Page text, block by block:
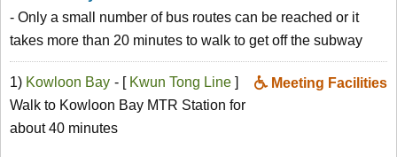
- Only a small number of bus routes can be reached or it
takes more than 20 minutes to walk to get off the subway
1) Kowloon Bay Meeting Facilities
- [ Kwun Tong Line ]
Walk to Kowloon Bay MTR Station for
about 40 minutes